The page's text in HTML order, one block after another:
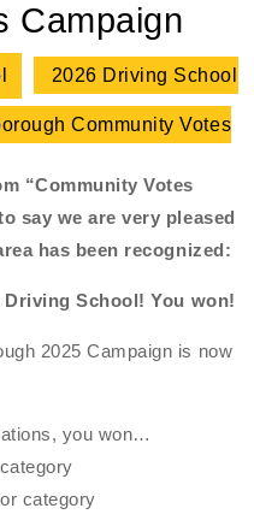
Campaign
2026 Driving School
Community Votes
“Community Votes
say we are very pleased
has been recognized:
School! You won!
2025 Campaign is now
you won…
category